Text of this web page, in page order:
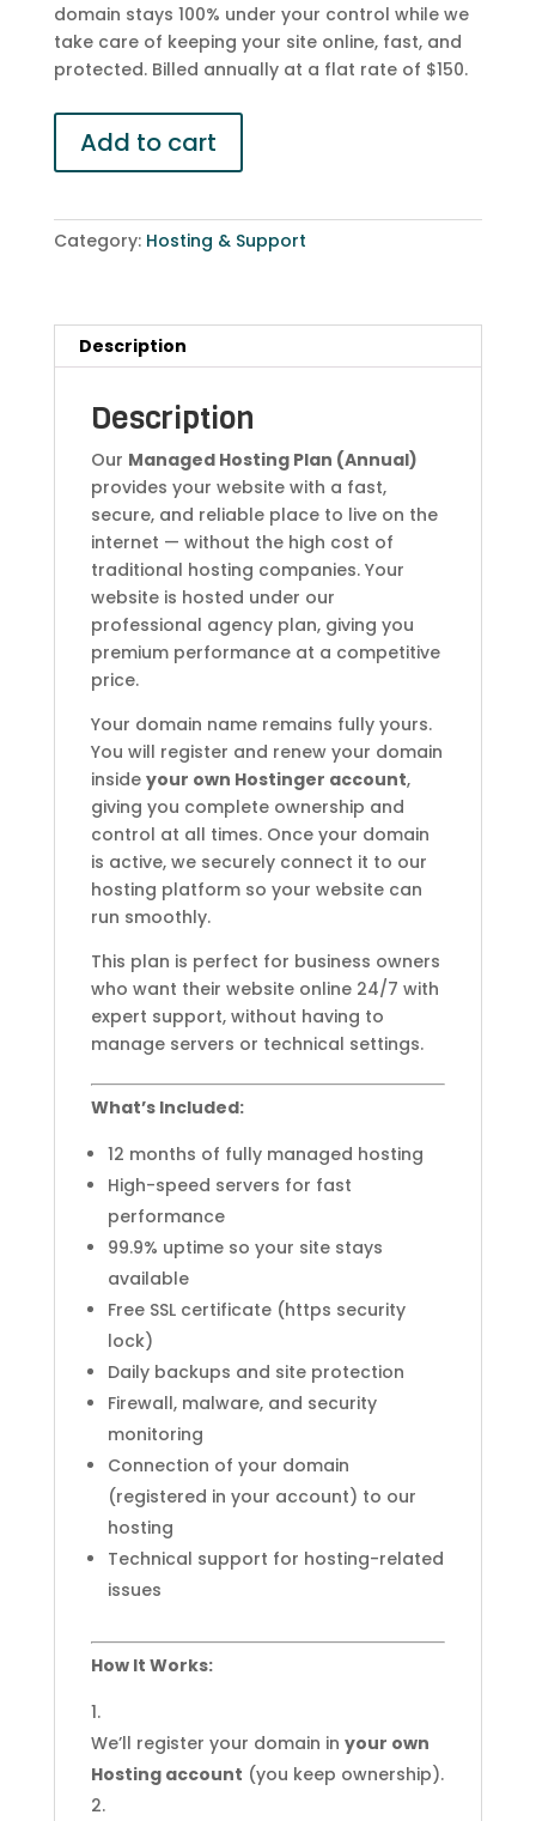
domain stays 100% under your control while we
take care of keeping your site online, fast, and
protected. Billed annually at a flat rate of $150.
Managed
Hosting
Plan
Add to cart
Category: Hosting & Support
Description
Description
Our Managed Hosting Plan (Annual)
provides your website with a fast,
secure, and reliable place to live on the
internet — without the high cost of
traditional hosting companies. Your
website is hosted under our
professional agency plan, giving you
premium performance at a competitive
price.
Your domain name remains fully yours.
You will register and renew your domain
inside your own Hostinger account,
giving you complete ownership and
control at all times. Once your domain
is active, we securely connect it to our
hosting platform so your website can
run smoothly.
This plan is perfect for business owners
who want their website online 24/7 with
expert support, without having to
manage servers or technical settings.
What’s Included:
12 months of fully managed hosting
High-speed servers for fast
performance
99.9% uptime so your site stays
available
Free SSL certificate (https security
lock)
Daily backups and site protection
Firewall, malware, and security
monitoring
Connection of your domain
(registered in your account) to our
hosting
Technical support for hosting-related
issues
How It Works:
We’ll register your domain in your own
Hosting account (you keep ownership).